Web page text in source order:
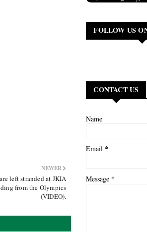
NEWER
left stranded at JKIA
from the Olympics
(VIDEO).
FOLLOW US
CONTACT US
Name
Email *
Message *